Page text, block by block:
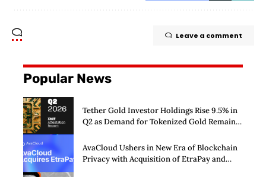
Leave a comment
Popular News
Tether Gold Investor Holdings Rise 9.5% in
Q2 as Demand for Tokenized Gold Remains
AvaCloud Ushers in New Era of Blockchain
Privacy with Acquisition of EtraPay and